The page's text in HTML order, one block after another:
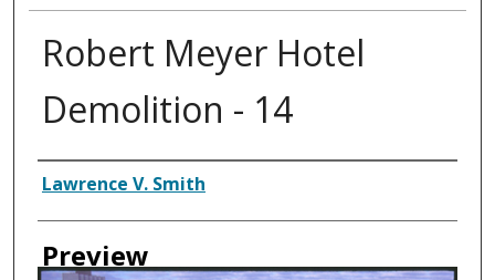
Robert Meyer Hotel
Demolition - 14
Creator
Lawrence V. Smith
Preview